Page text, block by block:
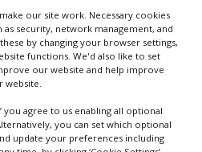
for that. We make sterile
but it's specific to the
because I'm
from the worker. The
particles that could fall off
our site work. Necessary cookies
security, network management, and
by changing your browser settings,
functions. We'd also like to set
our website and help improve
you agree to us enabling all optional
you can set which optional
update your preferences including